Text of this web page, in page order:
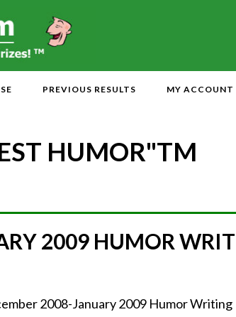
PREVIOUS RESULTS MY ACCOUNT
HUMOR"TM
2009 HUMOR
2008-January 2009 Humor Writing